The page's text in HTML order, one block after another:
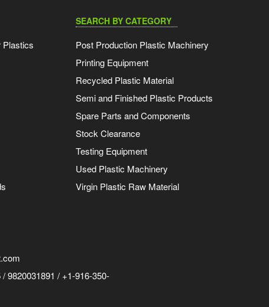
Plastics
SEARCH BY CATEGORY
Post Production Plastic Machinery
Printing Equipment
Recycled Plastic Material
Semi and Finished Plastic Products
Spare Parts and Components
Stock Clearance
Testing Equipment
Used Plastic Machinery
Virgin Plastic Raw Material
9820031891 / +1-916-350-